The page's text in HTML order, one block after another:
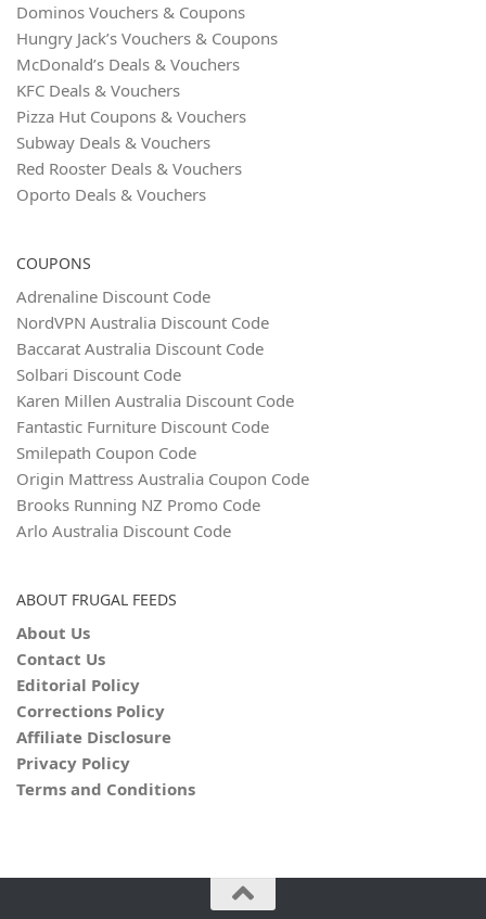
Dominos Vouchers & Coupons
Hungry Jack’s Vouchers & Coupons
McDonald’s Deals & Vouchers
KFC Deals & Vouchers
Pizza Hut Coupons & Vouchers
Subway Deals & Vouchers
Red Rooster Deals & Vouchers
Oporto Deals & Vouchers
COUPONS
Adrenaline Discount Code
NordVPN Australia Discount Code
Baccarat Australia Discount Code
Solbari Discount Code
Karen Millen Australia Discount Code
Fantastic Furniture Discount Code
Smilepath Coupon Code
Origin Mattress Australia Coupon Code
Brooks Running NZ Promo Code
Arlo Australia Discount Code
ABOUT FRUGAL FEEDS
About Us
Contact Us
Editorial Policy
Corrections Policy
Affiliate Disclosure
Privacy Policy
Terms and Conditions